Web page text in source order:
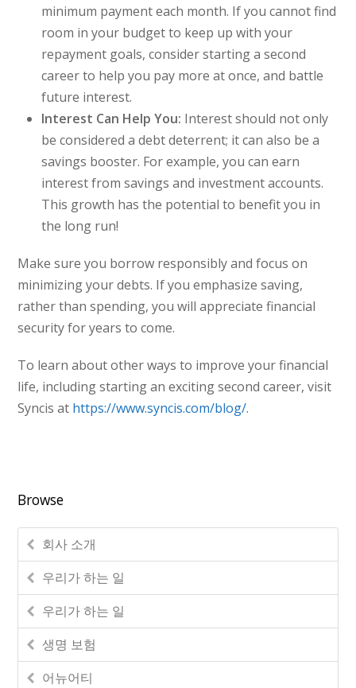
minimum payment each month. If you cannot find
room in your budget to keep up with your
repayment goals, consider starting a second
career to help you pay more at once, and battle
future interest.
Interest Can Help You: Interest should not only
be considered a debt deterrent; it can also be a
savings booster. For example, you can earn
interest from savings and investment accounts.
This growth has the potential to benefit you in
the long run!
Make sure you borrow responsibly and focus on
minimizing your debts. If you emphasize saving,
rather than spending, you will appreciate financial
security for years to come.
To learn about other ways to improve your financial
life, including starting an exciting second career, visit
Syncis at https://www.syncis.com/blog/.
Browse
회사 소개
우리가 하는 일
우리가 하는 일
생명 보험
어뉴어티